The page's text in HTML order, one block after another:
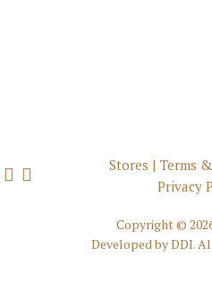
Stores | Terms
Privacy
Copyright ©
Developed byDDI.